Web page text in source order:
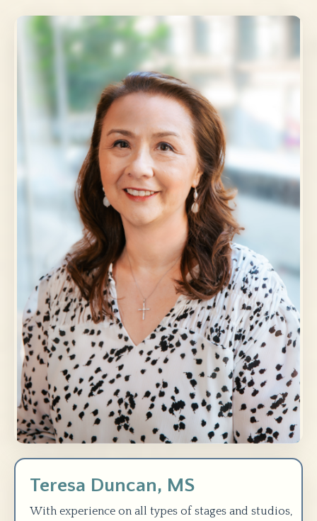
Teresa Duncan, MS
With experience on all types of stages and studios,